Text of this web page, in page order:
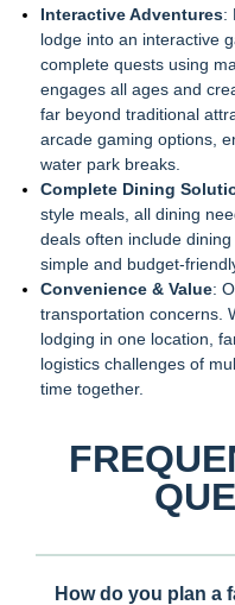
Interactive Adventures:
lodge into an interactive
complete quests using
engages all ages and
far beyond traditional
arcade gaming options,
water park breaks.
Complete Dining
style meals, all dining
deals often include
simple and budget-
Convenience & Value:
transportation concerns.
lodging in one location,
logistics challenges of
time together.
How do you plan a